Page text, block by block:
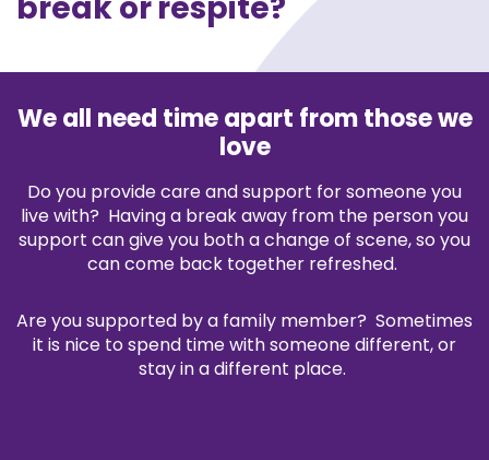
How can we support you?
How can we support you?
Shared Lives
Community Support
We all need time apart from those we
love
Do you provide care and support for someone you
live with? Having a break away from the person you
support can give you both a change of scene, so you
can come back together refreshed.
Are you supported by a family member? Sometimes
it is nice to spend time with someone different, or
stay in a different place.